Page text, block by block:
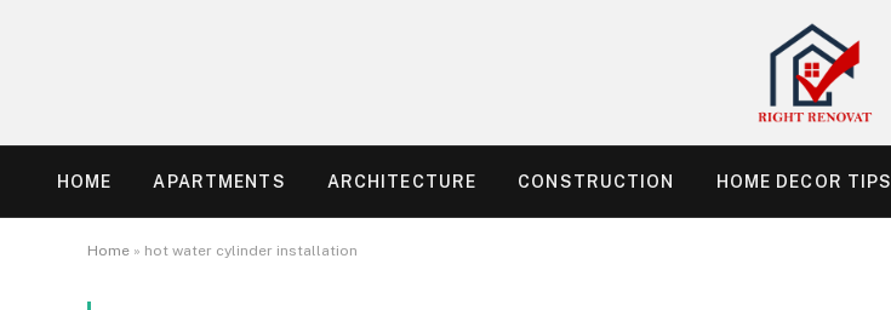
HOME APARTMENTS ARCHITECTURE CONSTRUCTION HOME DECOR TIPS
Home » hot water cylinder installation